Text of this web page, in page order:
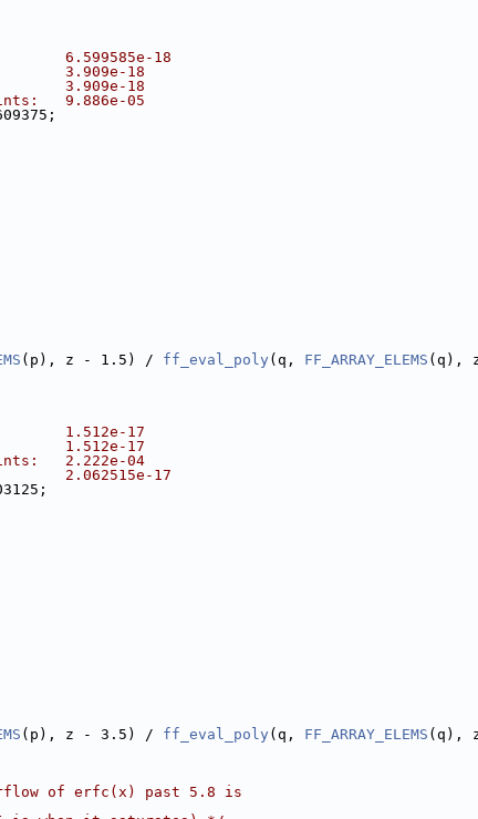
6.599585e-18
3.909e-18
3.909e-18
9.886e-05
(p), z - 1.5) / ff_eval_poly (q, FF_ARRAY_ELEMS (q),
1.512e-17
1.512e-17
2.222e-04
2.062515e-17
(p), z - 3.5) / ff_eval_poly (q, FF_ARRAY_ELEMS (q),
of erfc(x) past 5.8 is